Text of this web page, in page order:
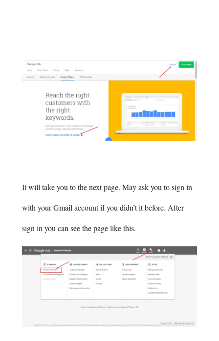
It will take you to the next page. May ask you to sign in
with your Gmail account if you didn’t it before. After
sign in you can see the page like this.